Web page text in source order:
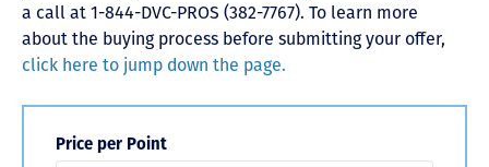
a call at 1-844-DVC-PROS (382-7767). To learn more
about the buying process before submitting your offer,
click here to jump down the page.
Price per Point